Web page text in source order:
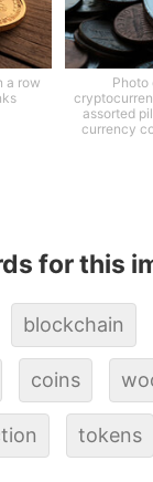
a row
Photo
assorted
currency
for this
blockchain
coins
tokens